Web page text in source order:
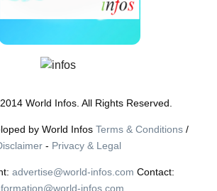
World Infos. All Rights Reserved.
by World Infos Terms & Conditions/
- Privacy & Legal
advertise@world-infos.com Contact:
infos.com